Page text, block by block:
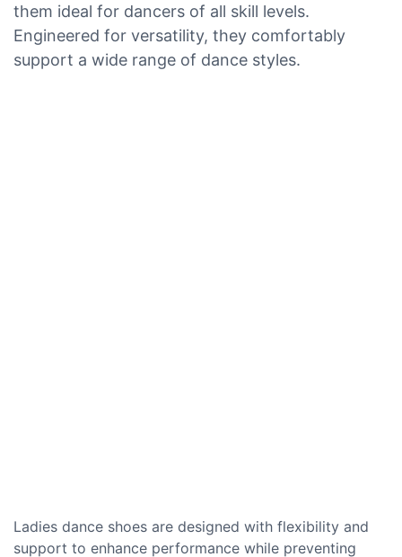
them ideal for dancers of all skill levels.
Engineered for versatility, they comfortably
support a wide range of dance styles.
Ladies dance shoes are designed with flexibility and
support to enhance performance while preventing